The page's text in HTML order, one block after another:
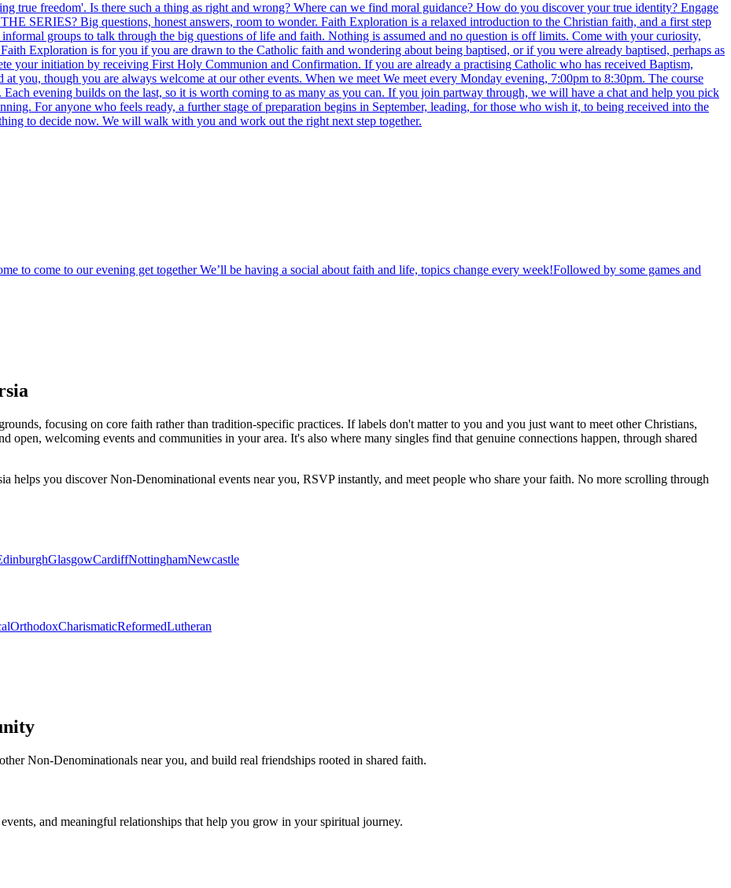
true freedom'. Is there such a thing as right and wrong? Where can we find moral guidance? How do you discover your true identity? Engage
SERIES? Big questions, honest answers, room to wonder. Faith Exploration is a relaxed introduction to the Christian faith, and a first step
groups to talk through the big questions of life and faith. Nothing is assumed and no question is off limits. Come with your curiosity,
Exploration is for you if you are drawn to the Catholic faith and wondering about being baptised, or if you were already baptised, perhaps as
your initiation by receiving First Holy Communion and Confirmation. If you are already a practising Catholic who has received Baptism,
you, though you are always welcome at our other events. When we meet We meet every Monday evening, 7:00pm to 8:30pm. The course
evening builds on the last, so it is worth coming to as many as you can. If you join partway through, we will have a chat and help you pick
For anyone who feels ready, a further stage of preparation begins in September, leading, for those who wish it, to being received into the
to decide now. We will walk with you and work out the right next step together.
to come to our evening get together We’ll be having a social about faith and life, topics change every week!Followed by some games and
focusing on core faith rather than tradition-specific practices. If labels don't matter to you and you just want to meet other Christians,
welcoming events and communities in your area. It's also where many singles find that genuine connections happen, through shared
helps you discoverNon-Denominational events near you, RSVP instantly, and meet people who share your faith. No more scrolling through
GlasgowCardiffNottinghamNewcastle
OrthodoxCharismaticReformedLutheran
Non-Denominationals near you, and build real friendships rooted in shared faith.
and meaningful relationships that help you grow in your spiritual journey.